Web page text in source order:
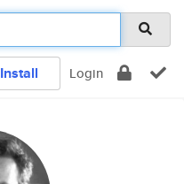
Install Login